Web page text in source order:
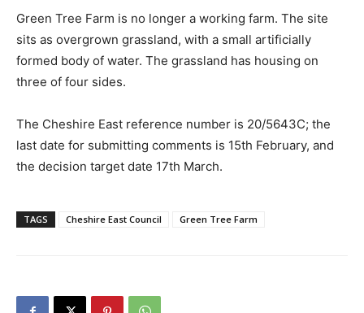
Green Tree Farm is no longer a working farm. The site
sits as overgrown grassland, with a small artificially
formed body of water. The grassland has housing on
three of four sides.
The Cheshire East reference number is 20/5643C; the
last date for submitting comments is 15th February, and
the decision target date 17th March.
TAGS Cheshire East Council Green Tree Farm